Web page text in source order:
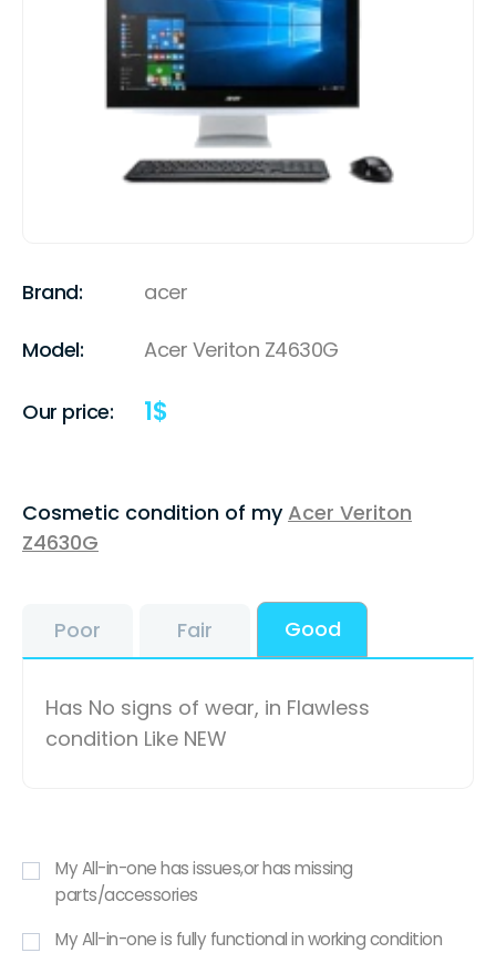
Brand: acer
Model: Acer Veriton Z4630G
Our price: 1$
Cosmetic condition of myAcer Veriton
Z4630G
Poor Fair Good
Has No signs of wear, in Flawless
condition Like NEW
My All-in-one has issues,or has missing
parts/accessories
My All-in-one is fully functional in working condition